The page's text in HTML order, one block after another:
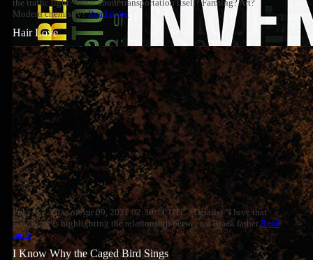
the traffic light? What about transportation itself? Farming? Art?
Modern chemistry?Read more
Hair Love
Price: $7.53(as of Apr 09, 2021 02:30:11 UTC - Details) "I love that
Hair Love is highlighting the relationship between a Black father Read
more
I Know Why the Caged Bird Sings